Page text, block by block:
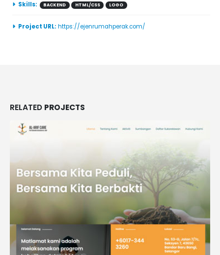
Skills: BACKEND HTML/CSS LOGO
Project URL: https://ejenrumahperak.com/
RELATED PROJECTS